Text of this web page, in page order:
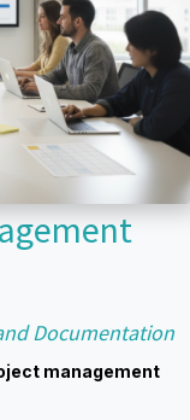
Documentation
management